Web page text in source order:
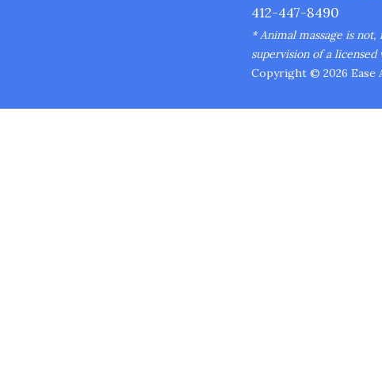
412-447-8490
* Animal massage is
supervision of a licensed
Copyright © 2026 Ease